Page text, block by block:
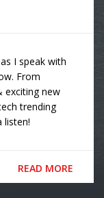
I speak with
From
exciting new
trending
listen!
READ MORE